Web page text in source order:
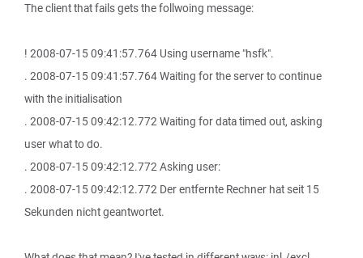
The client that fails gets the follwoing message:
! 2008-07-15 09:41:57.764 Using username "hsfk".
. 2008-07-15 09:41:57.764 Waiting for the server to continue
with the initialisation
. 2008-07-15 09:42:12.772 Waiting for data timed out, asking
user what to do.
. 2008-07-15 09:42:12.772 Asking user:
. 2008-07-15 09:42:12.772 Der entfernte Rechner hat seit 15
Sekunden nicht geantwortet.